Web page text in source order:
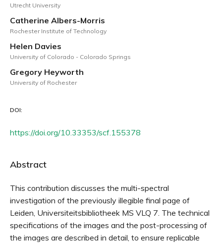
Utrecht University
Catherine Albers-Morris
Rochester Institute of Technology
Helen Davies
University of Colorado - Colorado Springs
Gregory Heyworth
University of Rochester
DOI:
https://doi.org/10.33353/scf.155378
Abstract
This contribution discusses the multi-spectral
investigation of the previously illegible final page of
Leiden, Universiteitsbibliotheek MS VLQ 7. The technical
specifications of the images and the post-processing of
the images are described in detail, to ensure replicable